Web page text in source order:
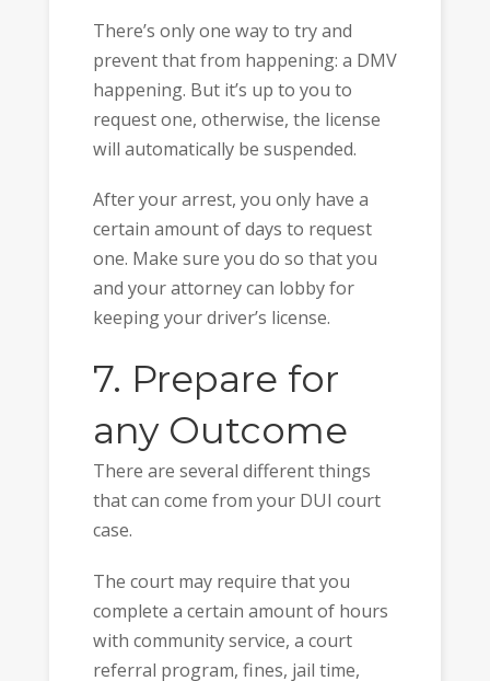
There’s only one way to try and
prevent that from happening: a DMV
happening. But it’s up to you to
request one, otherwise, the license
will automatically be suspended.
After your arrest, you only have a
certain amount of days to request
one. Make sure you do so that you
and your attorney can lobby for
keeping your driver’s license.
7. Prepare for
any Outcome
There are several different things
that can come from your DUI court
case.
The court may require that you
complete a certain amount of hours
with community service, a court
referral program, fines, jail time,